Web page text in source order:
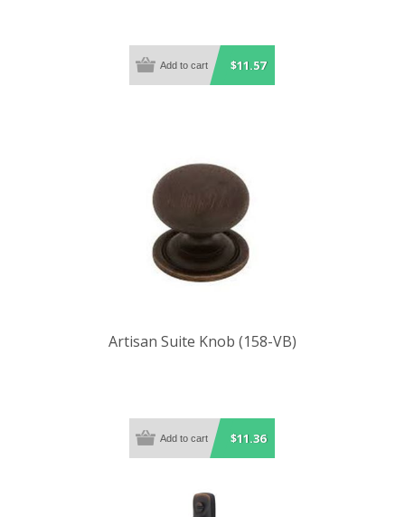
$11.57
Artisan Suite Knob (158-VB)
$11.36